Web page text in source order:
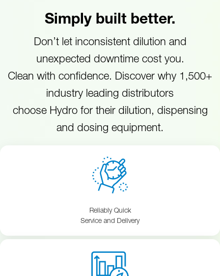
Simply built better.
Don’t let inconsistent dilution and
unexpected downtime cost you.
Clean with confidence. Discover why 1,500+
industry leading distributors
choose Hydro for their dilution, dispensing
and dosing equipment.
Reliably Quick
Service and Delivery